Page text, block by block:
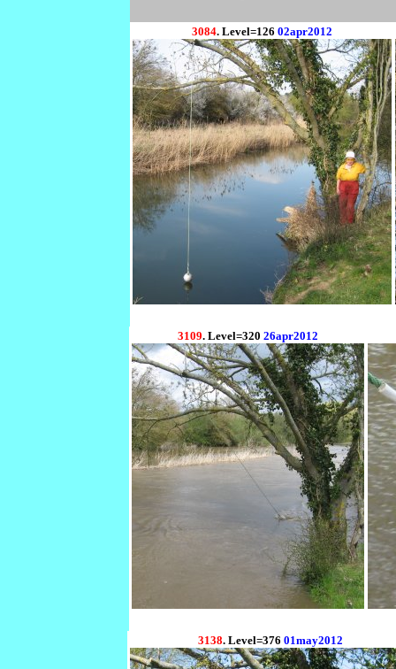
3084. Level=126 02apr2012
3109. Level=320 26apr2012
3138. Level=376 01may2012